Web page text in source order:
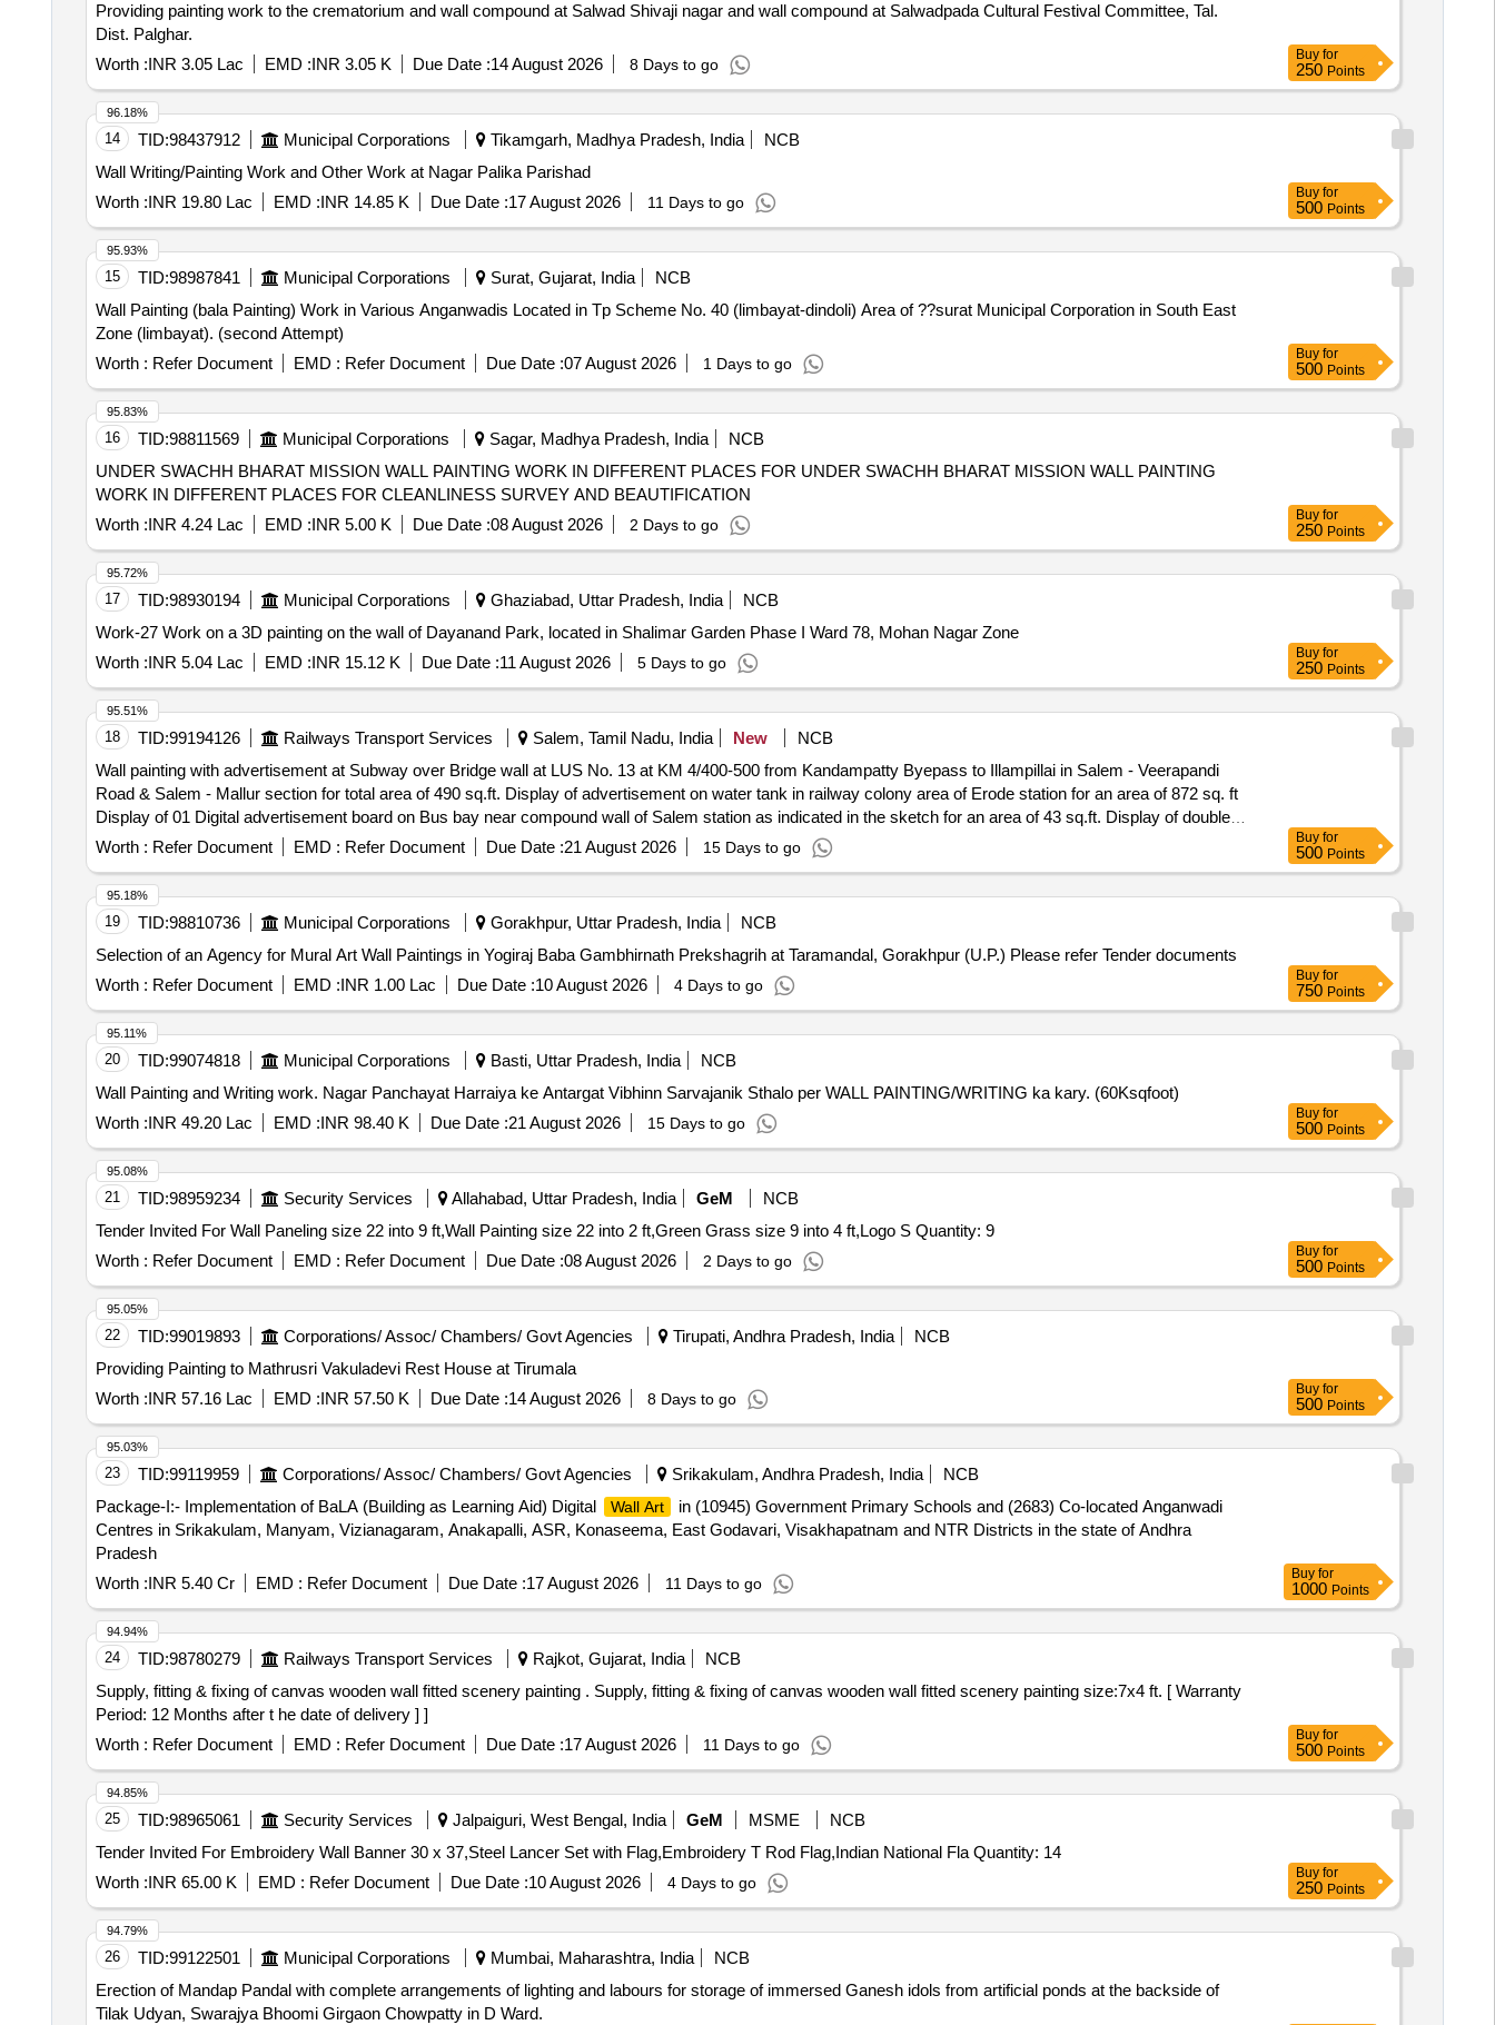
Providing painting work to the crematorium and wall compound at Salwad Shivaji nagar and wall compound at Salwadpada Cultural Festival Committee, Tal.
Dist. Palghar.
Worth :INR 3.05 Lac EMD :INR 3.05 K Due Date :14 August 2026 8 Days to go
Buy for
250 Points
14 TID:98437912 Municipal Corporations Tikamgarh, Madhya Pradesh, India
NCB
Wall Writing/Painting Work and Other Work at Nagar Palika Parishad
Worth :INR 19.80 Lac EMD :INR 14.85 K Due Date :17 August 2026 11 Days to go
96.18%
Buy for
500 Points
15 TID:98987841 Municipal Corporations Surat, Gujarat, India
NCB
Wall Painting (bala Painting) Work in Various Anganwadis Located in Tp Scheme No. 40 (limbayat-dindoli) Area of ??surat Municipal Corporation in South East
Zone (limbayat). (second Attempt)
Worth : Refer Document EMD : Refer Document Due Date :07 August 2026 1 Days to go
95.93%
Buy for
500 Points
16 TID:98811569 Municipal Corporations Sagar, Madhya Pradesh, India
NCB
UNDER SWACHH BHARAT MISSION WALL PAINTING WORK IN DIFFERENT PLACES FOR UNDER SWACHH BHARAT MISSION WALL PAINTING
WORK IN DIFFERENT PLACES FOR CLEANLINESS SURVEY AND BEAUTIFICATION
Worth :INR 4.24 Lac EMD :INR 5.00 K Due Date :08 August 2026 2 Days to go
95.83%
Buy for
250 Points
17 TID:98930194 Municipal Corporations Ghaziabad, Uttar Pradesh, India
NCB
Work-27 Work on a 3D painting on the wall of Dayanand Park, located in Shalimar Garden Phase I Ward 78, Mohan Nagar Zone
Worth :INR 5.04 Lac EMD :INR 15.12 K Due Date :11 August 2026 5 Days to go
95.72%
Buy for
250 Points
18 TID:99194126 Railways Transport Services Salem, Tamil Nadu, India New
NCB
Wall painting with advertisement at Subway over Bridge wall at LUS No. 13 at KM 4/400-500 from Kandampatty Byepass to Illampillai in Salem - Veerapandi
Road & Salem - Mallur section for total area of 490 sq.ft. Display of advertisement on water tank in railway colony area of Erode station for an area of 872 sq. ft
Display of 01 Digital advertisement board on Bus bay near compound wall of Salem station as indicated in the sketch for an area of 43 sq.ft. Display of double
side Non digital advertisement boards on lamp post each of size (2 3) sq. ft on 13 lamp posts at circulating area of Erode station for total area 156 sq.ft as
Tiruppur (TUP) station for an area of 67.5 sq.ft as depicted in the uploaded sketch. Display of 08 Non Digital advertisement boards on Bus bay backside frame,
station elevation sites of Salem station as indicated in the sketch for an area of 840 sq.ft.
Worth : Refer Document EMD : Refer Document Due Date :21 August 2026 15 Days to go
95.51%
Buy for
500 Points
19 TID:98810736 Municipal Corporations Gorakhpur, Uttar Pradesh, India
NCB
Selection of an Agency for Mural Art Wall Paintings in Yogiraj Baba Gambhirnath Prekshagrih at Taramandal, Gorakhpur (U.P.) Please refer Tender documents
Worth : Refer Document EMD :INR 1.00 Lac Due Date :10 August 2026 4 Days to go
95.18%
Buy for
750 Points
20 TID:99074818 Municipal Corporations Basti, Uttar Pradesh, India
NCB
Wall Painting and Writing work. Nagar Panchayat Harraiya ke Antargat Vibhinn Sarvajanik Sthalo per WALL PAINTING/WRITING ka kary. (60Ksqfoot)
Worth :INR 49.20 Lac EMD :INR 98.40 K Due Date :21 August 2026 15 Days to go
95.11%
Buy for
500 Points
21 TID:98959234 Security Services Allahabad, Uttar Pradesh, India GeM
NCB
Tender Invited For Wall Paneling size 22 into 9 ft,Wall Painting size 22 into 2 ft,Green Grass size 9 into 4 ft,Logo S Quantity: 9
Worth : Refer Document EMD : Refer Document Due Date :08 August 2026 2 Days to go
95.08%
Buy for
500 Points
22 TID:99019893 Corporations/ Assoc/ Chambers/ Govt Agencies Tirupati, Andhra Pradesh, India
NCB
Providing Painting to Mathrusri Vakuladevi Rest House at Tirumala
Worth :INR 57.16 Lac EMD :INR 57.50 K Due Date :14 August 2026 8 Days to go
95.05%
Buy for
500 Points
23 TID:99119959 Corporations/ Assoc/ Chambers/ Govt Agencies Srikakulam, Andhra Pradesh, India
NCB
Package-I:- Implementation of BaLA (Building as Learning Aid) Digital
Wall Art
in (10945) Government Primary Schools and (2683) Co-located Anganwadi
Centres in Srikakulam, Manyam, Vizianagaram, Anakapalli, ASR, Konaseema, East Godavari, Visakhapatnam and NTR Districts in the state of Andhra
Pradesh
Worth :INR 5.40 Cr EMD : Refer Document Due Date :17 August 2026 11 Days to go
95.03%
Buy for
1000 Points
24 TID:98780279 Railways Transport Services Rajkot, Gujarat, India
NCB
Supply, fitting & fixing of canvas wooden wall fitted scenery painting . Supply, fitting & fixing of canvas wooden wall fitted scenery painting size:7x4 ft. [ Warranty
Period: 12 Months after t he date of delivery ] ]
Worth : Refer Document EMD : Refer Document Due Date :17 August 2026 11 Days to go
94.94%
Buy for
500 Points
25 TID:98965061 Security Services Jalpaiguri, West Bengal, India GeM MSME
NCB
Tender Invited For Embroidery Wall Banner 30 x 37,Steel Lancer Set with Flag,Embroidery T Rod Flag,Indian National Fla Quantity: 14
Worth :INR 65.00 K EMD : Refer Document Due Date :10 August 2026 4 Days to go
94.85%
Buy for
250 Points
26 TID:99122501 Municipal Corporations Mumbai, Maharashtra, India
NCB
Erection of Mandap Pandal with complete arrangements of lighting and labours for storage of immersed Ganesh idols from artificial ponds at the backside of
Tilak Udyan, Swarajya Bhoomi Girgaon Chowpatty in D Ward.
94.79%